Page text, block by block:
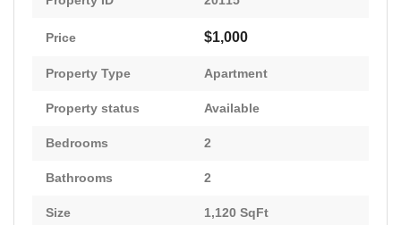
Price $1,000
Property Type Apartment
Property status Available
Bedrooms 2
Bathrooms 2
Size 1,120 SqFt